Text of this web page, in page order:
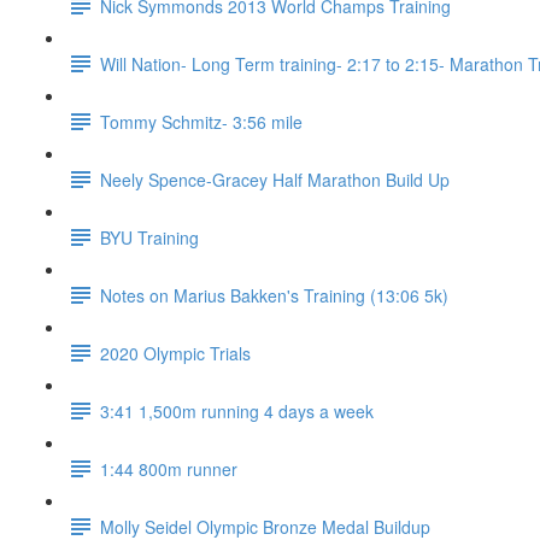
Nick Symmonds 2013 World Champs Training
Will Nation- Long Term training- 2:17 to 2:15- Marathon
Tommy Schmitz- 3:56 mile
Neely Spence-Gracey Half Marathon Build Up
BYU Training
Notes on Marius Bakken's Training (13:06 5k)
2020 Olympic Trials
3:41 1,500m running 4 days a week
1:44 800m runner
Molly Seidel Olympic Bronze Medal Buildup